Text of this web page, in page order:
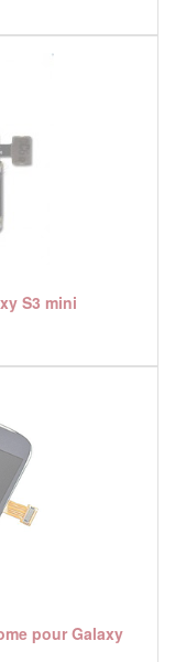
S3 mini
pour Galaxy